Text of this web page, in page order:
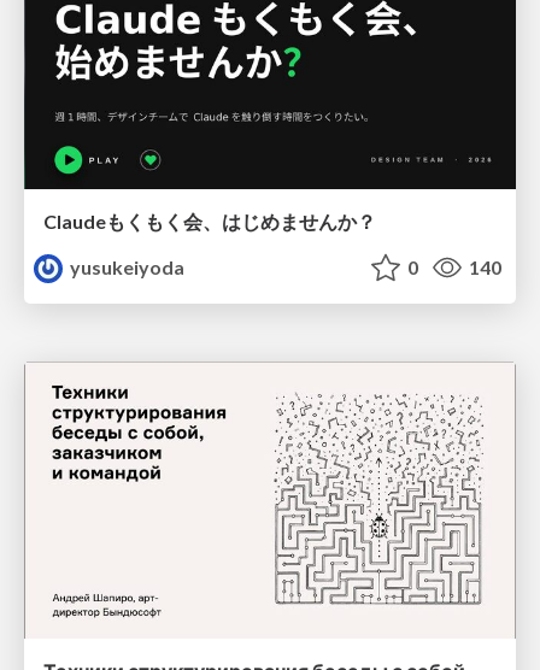
Claudeもくもく会、はじめませんか？
yusukeiyoda
0 140